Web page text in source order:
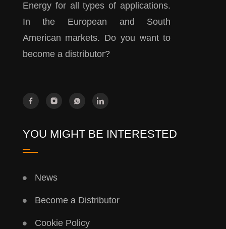
Energy for all types of applications.
In the European and South
American markets. Do you want to
become a distributor?
YOU MIGHT BE INTERESTED
News
Become a Distributor
Cookie Policy